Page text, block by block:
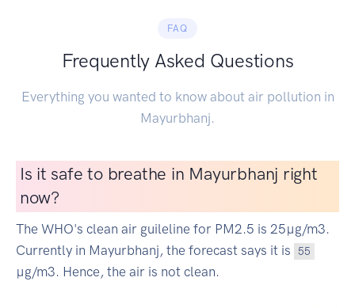
FAQ
Frequently Asked Questions
Everything you wanted to know about air pollution in
Mayurbhanj.
Is it safe to breathe in Mayurbhanj right
now?
The WHO's clean air guileline for PM2.5 is 25µg/m3.
Currently in Mayurbhanj, the forecast says it is
55
µg/m3. Hence, the air is not clean.